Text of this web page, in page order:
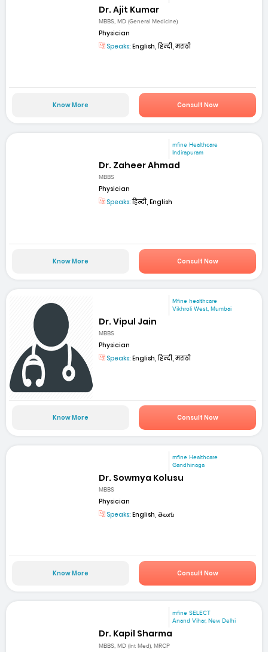
Dr. Ajit Kumar
MBBS, MD (General Medicine)
Physician
Speaks: English, हिन्दी, मराठी
Know More Consult Now
mfine Healthcare
Indirapuram
Dr. Zaheer Ahmad
MBBS
Physician
Speaks:हिन्दी, English
Know More Consult Now
Mfine healthcare
Vikhroli West, Mumbai
Dr. Vipul Jain
MBBS
Physician
Speaks: English, हिन्दी, मराठी
Know More Consult Now
mfine Healthcare
Gandhinaga
Dr. Sowmya Kolusu
MBBS
Physician
Speaks: English, తెలుగు
Know More Consult Now
mfine SELECT
Anand Vihar, New Delhi
Dr. Kapil Sharma
MBBS, MD (Int Med), MRCP